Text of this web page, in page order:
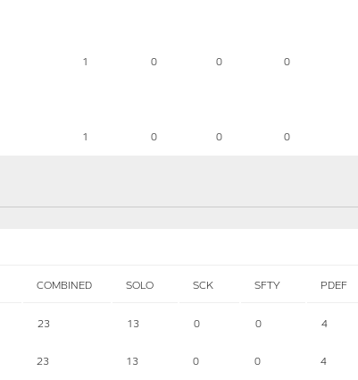
1 0 0 0
1 0 0 0
COMBINED SOLO SCK SFTY PDEF
23 13 0 0 4
23 13 0 0 4